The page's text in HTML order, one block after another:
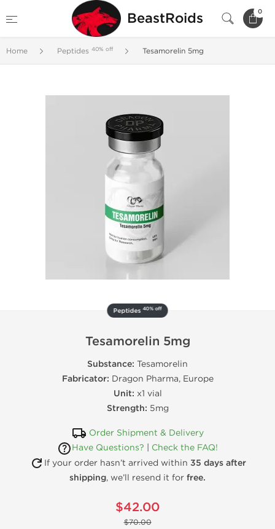
BeastRoids 0
Home Peptides 40% off Tesamorelin 5mg
Peptides40% off
Tesamorelin 5mg
Substance: Tesamorelin
Fabricator: Dragon Pharma, Europe
Unit: x1 vial
Strength: 5mg
Order Shipment & Delivery
Have Questions?
Check the FAQ!
If your order hasn’t arrived within 35 days after
shipping, we’ll resend it for free.
$42.00
$70.00